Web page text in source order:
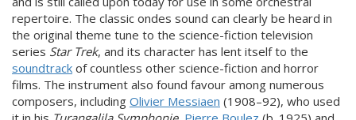
repertoire. The classic ondes sound can clearly be heard in
the original theme tune to the science-fiction television
series Star Trek, and its character has lent itself to the
soundtrack of countless other science-fiction and horror
films. The instrument also found favour among numerous
composers, including Olivier Messiaen (1908–92), who used